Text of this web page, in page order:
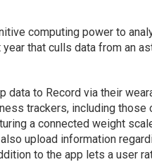
computing power to
that culls data from an
to Record via their
trackers, including those
a connected weight
upload information
to the app lets a user